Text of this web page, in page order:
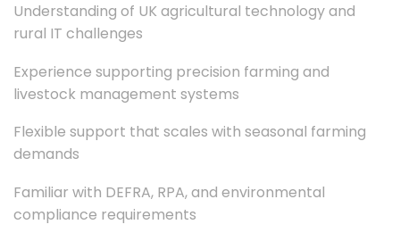
Understanding of UK agricultural technology and
rural IT challenges
Experience supporting precision farming and
livestock management systems
Flexible support that scales with seasonal farming
demands
Familiar with DEFRA, RPA, and environmental
compliance requirements